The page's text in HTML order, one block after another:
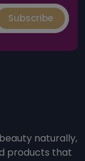
Subscribe
naturally,
products that